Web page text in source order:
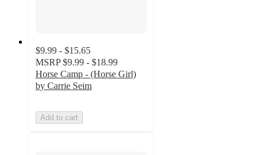
$9.99 - $15.65
MSRP $9.99 - $18.99
Horse Camp - (Horse Girl)
by Carrie Seim
Add to cart